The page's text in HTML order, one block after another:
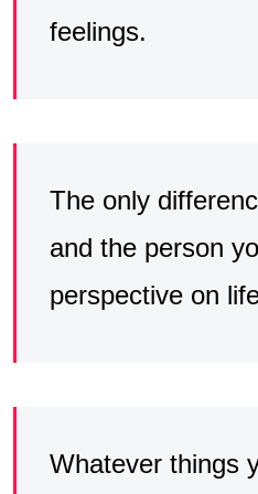
feelings.
The only
and the person
perspective on
Whatever things